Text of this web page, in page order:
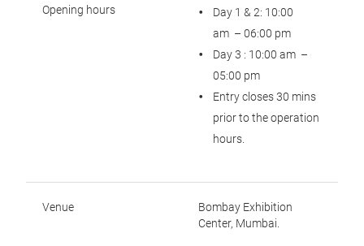
Opening hours
Day 1 & 2: 10:00
am – 06:00 pm
Day 3 : 10:00 am –
05:00 pm
Entry closes 30 mins
prior to the operation
hours.
Venue
Bombay Exhibition
Center, Mumbai.